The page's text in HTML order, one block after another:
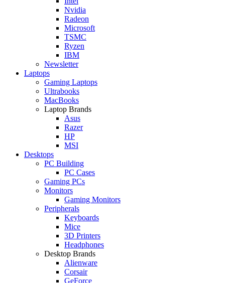
Nvidia
Radeon
Microsoft
TSMC
Ryzen
IBM
Newsletter
Laptops
Gaming Laptops
Ultrabooks
MacBooks
Laptop Brands
Asus
Razer
HP
MSI
Desktops
PC Building
PC Cases
Gaming PCs
Monitors
Gaming Monitors
Peripherals
Keyboards
Mice
3D Printers
Headphones
Desktop Brands
Alienware
Corsair
GeForce